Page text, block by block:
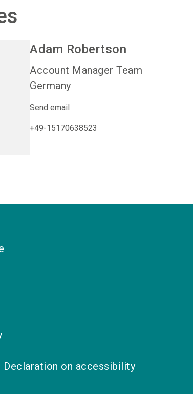
Adam Robertson
Account Manager Team
Germany
Send email
+49-15170638523
Declaration on accessibility